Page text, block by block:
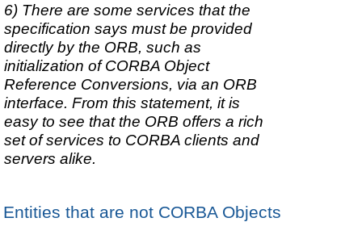
6) There are some services that the
specification says must be provided
directly by the ORB, such as
initialization of CORBA Object
Reference Conversions, via an ORB
interface. From this statement, it is
easy to see that the ORB offers a rich
set of services to CORBA clients and
servers alike.
Entities that are not CORBA Objects